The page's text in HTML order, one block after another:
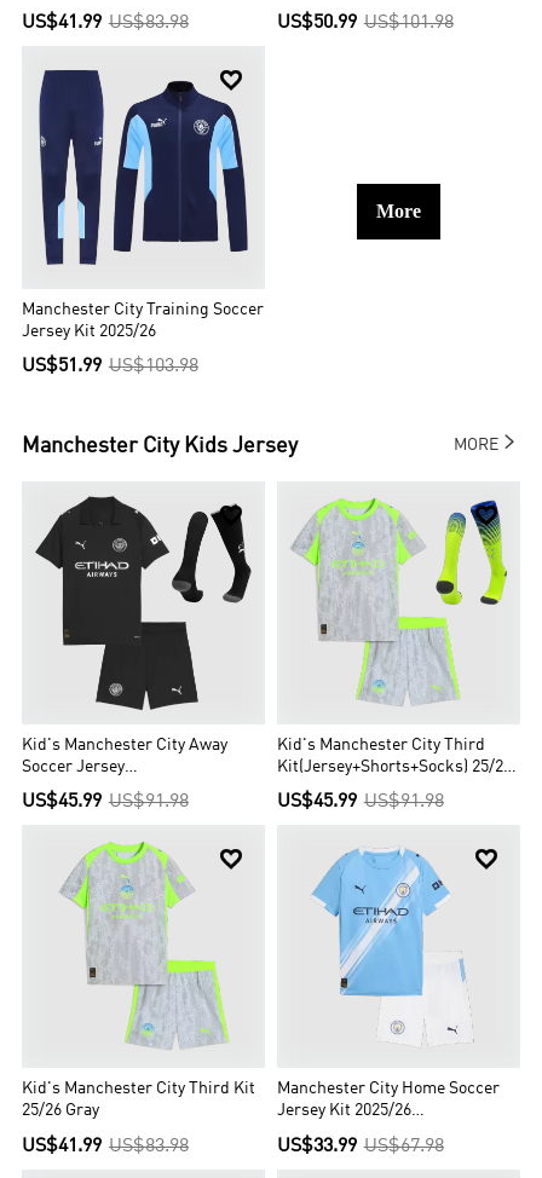
(Jersey+Shorts)
US$41.99 US$83.98
(Jersey+Shorts+Socks)
US$50.99 US$101.98

Manchester City Training Soccer
Jersey Kit 2025/26
US$51.99 US$103.98
More
Manchester City Kids Jersey MORE

Kid's Manchester City Away
Soccer Jersey
Kit(Jersey+Shorts+Socks)
2025/26 Black
US$45.99 US$91.98

Kid's Manchester City Third
Kit(Jersey+Shorts+Socks) 25/26
Gray
US$45.99 US$91.98

Kid's Manchester City Third Kit
25/26 Gray
US$41.99 US$83.98

Manchester City Home Soccer
Jersey Kit 2025/26
Kids(Jersey+Shorts)
US$33.99 US$67.98